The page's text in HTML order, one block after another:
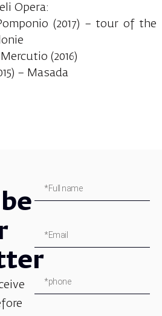
Opera:
(2017) – tour of the
(2016)
– Masada